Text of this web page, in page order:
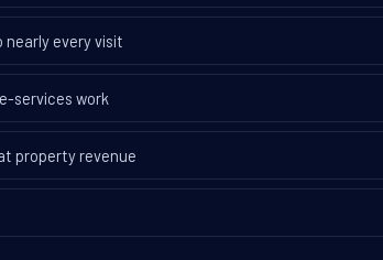
every visit
services work
property revenue